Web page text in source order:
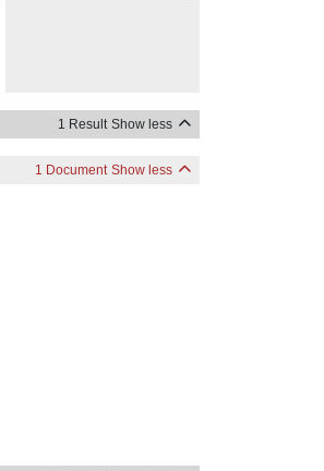
1 Result Show less
1 Document Show less